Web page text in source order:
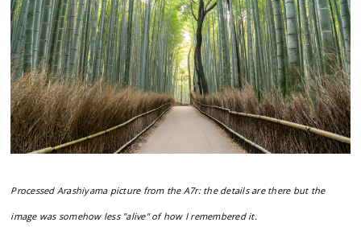
Processed Arashiyama picture from the A7r: the details are there but the
image was somehow less "alive" of how I remembered it.